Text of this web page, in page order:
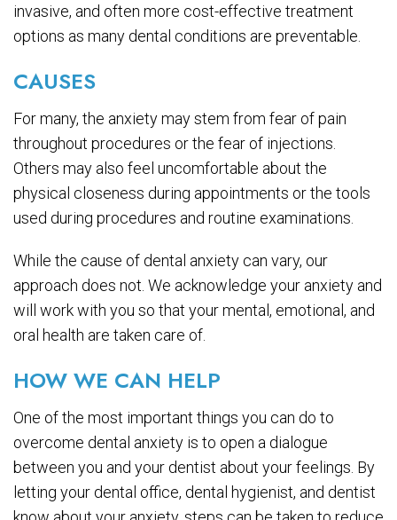
invasive, and often more cost-effective treatment
options as many dental conditions are preventable.
CAUSES
For many, the anxiety may stem from fear of pain
throughout procedures or the fear of injections.
Others may also feel uncomfortable about the
physical closeness during appointments or the tools
used during procedures and routine examinations.
While the cause of dental anxiety can vary, our
approach does not. We acknowledge your anxiety and
will work with you so that your mental, emotional, and
oral health are taken care of.
HOW WE CAN HELP
One of the most important things you can do to
overcome dental anxiety is to open a dialogue
between you and your dentist about your feelings. By
letting your dental office, dental hygienist, and dentist